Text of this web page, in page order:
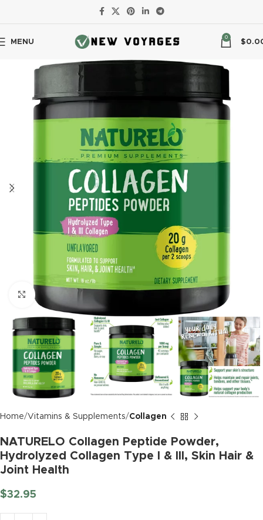
MENU
0
$
Click to enlarge
Home Vitamins & Supplements Collagen
NATURELO Collagen Peptide Powder,
Hydrolyzed Collagen Type I & III, Skin Hair &
Joint Health
$32.95